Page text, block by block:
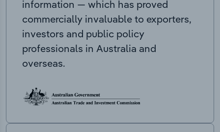
information — which has proved
commercially invaluable to exporters,
investors and public policy
professionals in Australia and
overseas.